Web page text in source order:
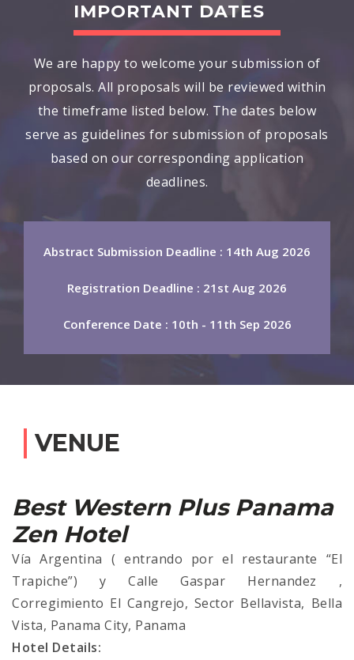
IMPORTANT DATES
We are happy to welcome your submission of
proposals. All proposals will be reviewed within
the timeframe listed below. The dates below
serve as guidelines for submission of proposals
based on our corresponding application
deadlines.
Abstract Submission Deadline : 14th Aug 2026
Registration Deadline : 21st Aug 2026
Conference Date : 10th - 11th Sep 2026
VENUE
Best Western Plus Panama
Zen Hotel
Vía Argentina ( entrando por el restaurante “El
Trapiche”) y Calle Gaspar Hernandez ,
Corregimiento El Cangrejo, Sector Bellavista, Bella
Vista, Panama City, Panama
Hotel Details: